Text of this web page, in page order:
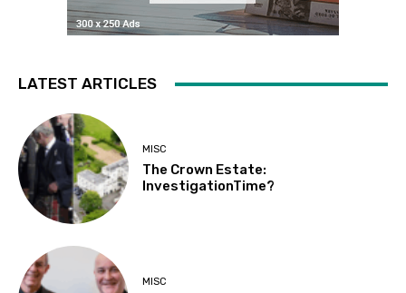
LATEST ARTICLES
MISC
The Crown Estate:
InvestigationTime?
MISC